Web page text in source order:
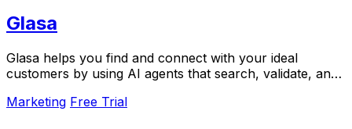
Glasa
Glasa helps you find and connect with your ideal
customers by using AI agents that search, validate, and
Marketing Free Trial